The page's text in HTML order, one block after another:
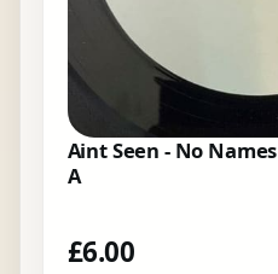
Aint Seen - No
A
£6.00